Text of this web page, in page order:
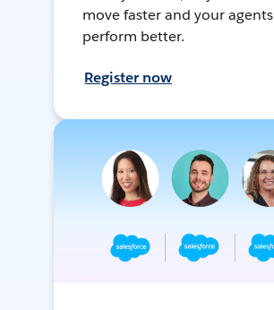
move faster and your agents
perform better.
Register now